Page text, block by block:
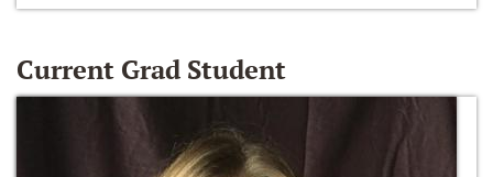
Current Grad Student